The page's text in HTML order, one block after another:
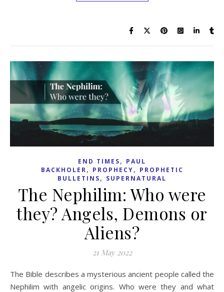
END TIMES, PAUL
BACKHOLER, PROPHECY, PROPHETIC
BULLETINS, SUPERNATURAL
The Nephilim: Who were
they? Angels, Demons or
Aliens?
21 May 2022
The Bible describes a mysterious ancient people called the
Nephilim with angelic origins. Who were they and what